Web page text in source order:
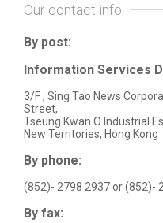
Our contact info
By post:
Information Services
3/F , Sing Tao News
Street,
Tseung Kwan O Industrial
New Territories, Hong Kong
By phone:
(852)- 2798 2937or(852)-
By fax: